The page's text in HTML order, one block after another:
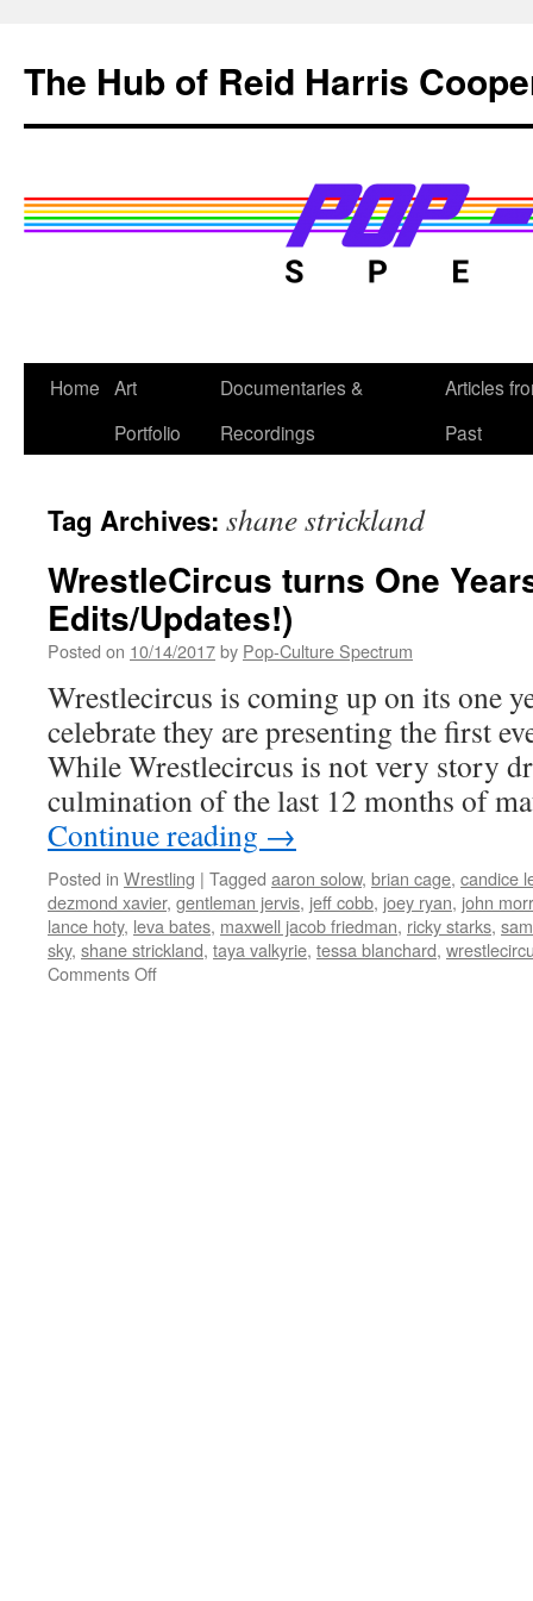
content
The Hub of Reid Harris
Home Art
Portfolio
Documentaries &
Recordings
Articles
Past
Tag Archives: shane strickland
WrestleCircus turns One
Edits/Updates!)
Posted on 10/14/2017by Pop-Culture Spectrum
Wrestlecircus is coming up on its one
celebrate they are presenting the first
While Wrestlecircus is not very story
culmination of the last 12 months of
Continue reading →
Posted in Wrestling | Tagged aaron solow, brian cage, candice
dezmond xavier, gentleman jervis, jeff cobb, joey ryan, john
lance hoty, leva bates, maxwell jacob friedman, ricky starks,
sky, shane strickland, taya valkyrie, tessa blanchard,
Comments Offon